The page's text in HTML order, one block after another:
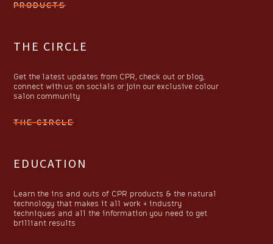
PRODUCTS
THE CIRCLE
Get the latest updates from CPR, check out or blog,
connect with us on socials or join our exclusive colour
salon community
THE CIRCLE
EDUCATION
Learn the ins and outs of CPR products & the natural
technology that makes it all work + industry
techniques and all the information you need to get
brilliant results